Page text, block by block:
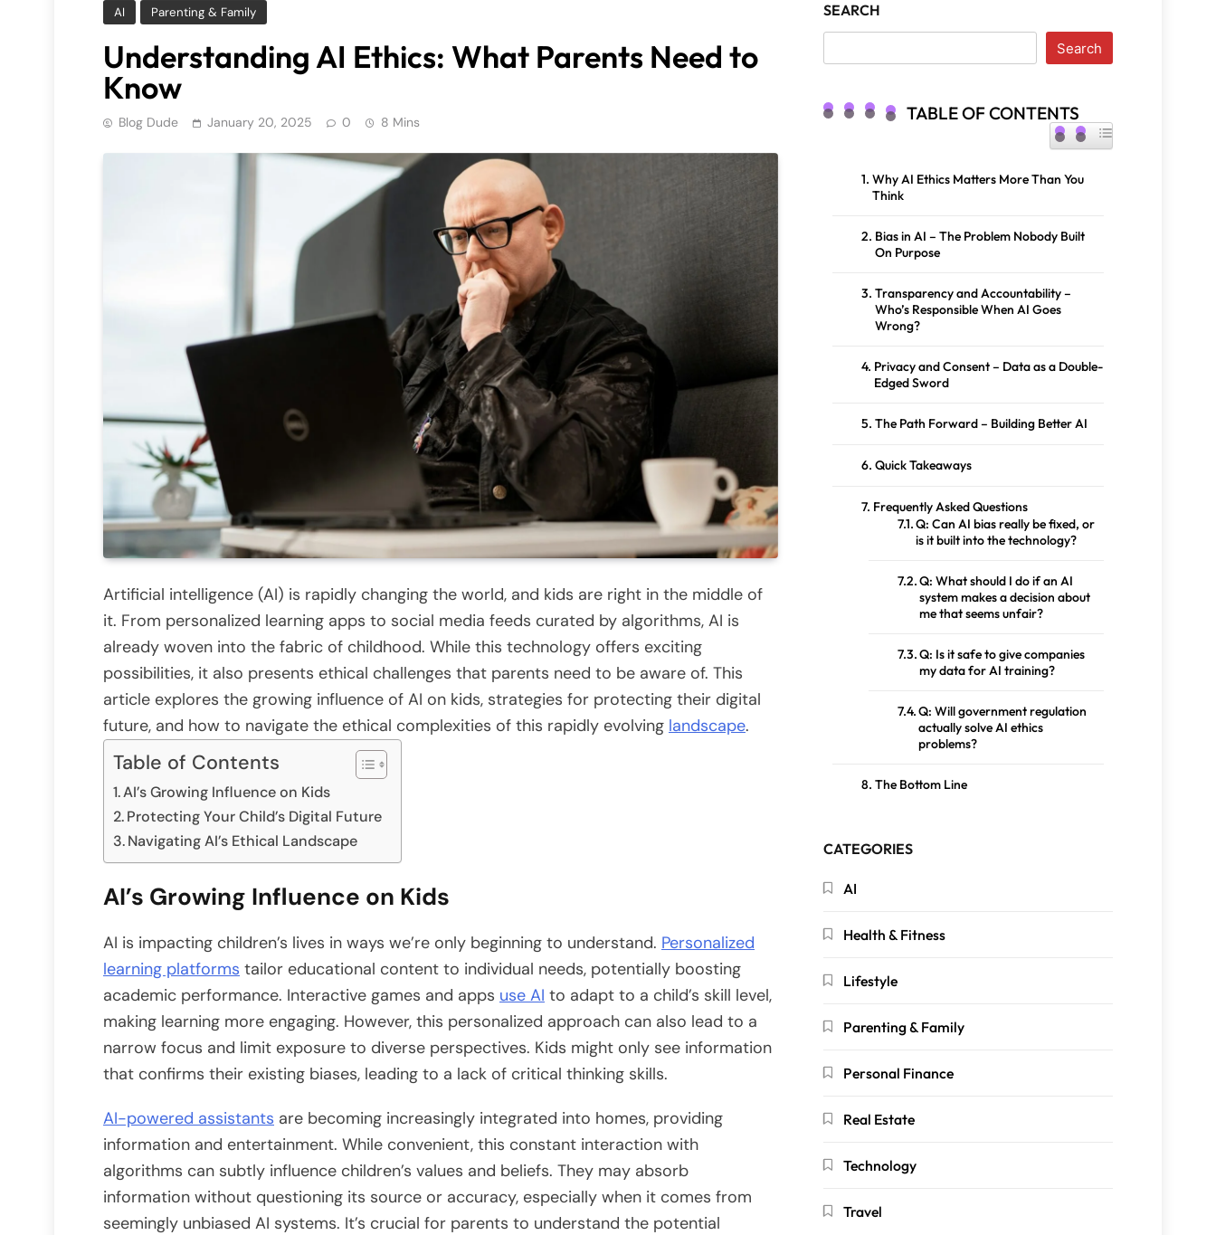
AI Parenting & Family
Understanding AI Ethics: What Parents Need to
Know
Blog Dude January 20, 2025 0 8 Mins
Artificial intelligence (AI) is rapidly changing the world, and kids are right in the middle of
it. From personalized learning apps to social media feeds curated by algorithms, AI is
already woven into the fabric of childhood. While this technology offers exciting
possibilities, it also presents ethical challenges that parents need to be aware of. This
article explores the growing influence of AI on kids, strategies for protecting their digital
future, and how to navigate the ethical complexities of this rapidly evolving landscape.
Table of Contents
AI’s Growing Influence on Kids
Protecting Your Child’s Digital Future
Navigating AI’s Ethical Landscape
AI’s Growing Influence on Kids
AI is impacting children’s lives in ways we’re only beginning to understand. Personalized
learning platforms tailor educational content to individual needs, potentially boosting
academic performance. Interactive games and apps use AI to adapt to a child’s skill level,
making learning more engaging. However, this personalized approach can also lead to a
narrow focus and limit exposure to diverse perspectives. Kids might only see information
that confirms their existing biases, leading to a lack of critical thinking skills.
AI-powered assistants are becoming increasingly integrated into homes, providing
information and entertainment. While convenient, this constant interaction with
algorithms can subtly influence children’s values and beliefs. They may absorb
information without questioning its source or accuracy, especially when it comes from
seemingly unbiased AI systems. It’s crucial for parents to understand the potential
SEARCH
Search
TABLE OF CONTENTS
TOGGLE TABLE OF CONTENT
Why AI Ethics Matters More Than You
Think
Bias in AI – The Problem Nobody Built
On Purpose
Transparency and Accountability –
Who’s Responsible When AI Goes
Wrong?
Privacy and Consent – Data as a Double-
Edged Sword
The Path Forward – Building Better AI
Quick Takeaways
Frequently Asked Questions
Q: Can AI bias really be fixed, or
is it built into the technology?
Q: What should I do if an AI
system makes a decision about
me that seems unfair?
Q: Is it safe to give companies
my data for AI training?
Q: Will government regulation
actually solve AI ethics
problems?
The Bottom Line
CATEGORIES
AI
Health & Fitness
Lifestyle
Parenting & Family
Personal Finance
Real Estate
Technology
Travel